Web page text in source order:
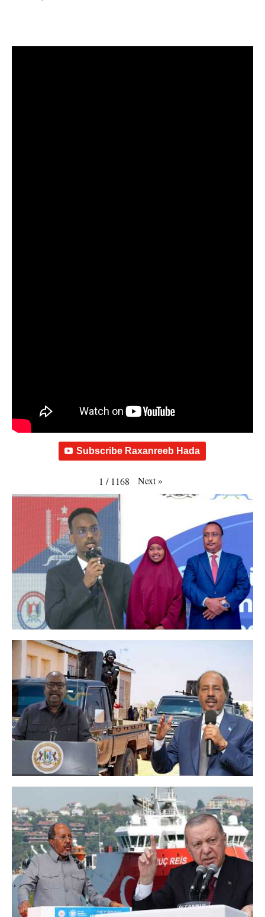
Subscribe Raxanreeb Hada
1 / 1168 Next»